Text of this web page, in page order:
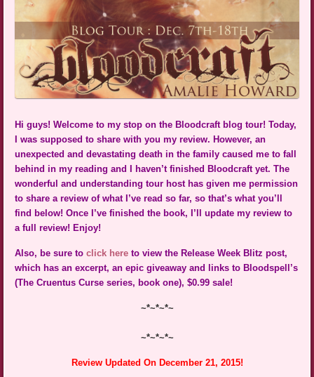
Hi guys! Welcome to my stop on the Bloodcraft blog tour! Today,
I was supposed to share with you my review. However, an
unexpected and devastating death in the family caused me to fall
behind in my reading and I haven’t finished Bloodcraft yet. The
wonderful and understanding tour host has given me permission
to share a review of what I’ve read so far, so that’s what you’ll
find below! Once I’ve finished the book, I’ll update my review to
a full review! Enjoy!
Also, be sure toclick here to view the Release Week Blitz post,
which has an excerpt, an epic giveaway and links to Bloodspell’s
(The Cruentus Curse series, book one), $0.99 sale!
~*~*~*~
~*~*~*~
Review Updated On December 21, 2015!